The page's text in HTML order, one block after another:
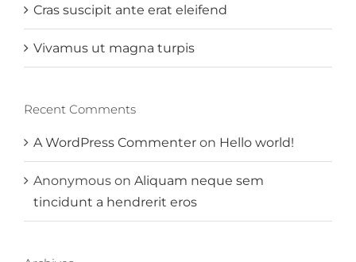
Cras suscipit ante erat eleifend
Vivamus ut magna turpis
Recent Comments
A WordPress Commenter on Hello world!
Anonymous on Aliquam neque sem
tincidunt a hendrerit eros